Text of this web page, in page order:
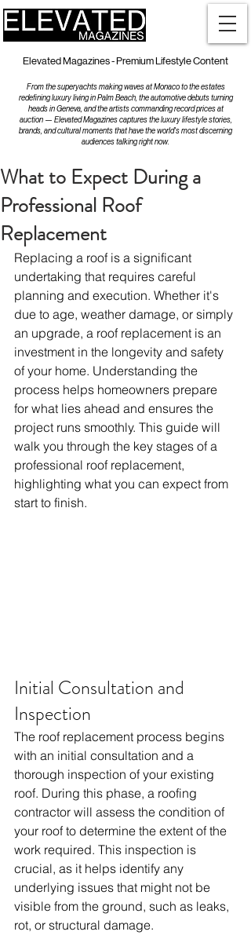
Elevated Magazines - Premium Lifestyle Content
From the superyachts making waves at Monaco to the estates
redefining luxury living in Palm Beach, the automotive debuts turning
heads in Geneva, and the artists commanding record prices at
auction — Elevated Magazines captures the luxury lifestyle stories,
brands, and cultural moments that have the world's most discerning
audiences talking right now.
What to Expect During a
Professional Roof
Replacement
Replacing a roof is a significant
undertaking that requires careful
planning and execution. Whether it's
due to age, weather damage, or simply
an upgrade, a roof replacement is an
investment in the longevity and safety
of your home. Understanding the
process helps homeowners prepare
for what lies ahead and ensures the
project runs smoothly. This guide will
walk you through the key stages of a
professional roof replacement,
highlighting what you can expect from
start to finish.
Initial Consultation and
Inspection
The roof replacement process begins
with an initial consultation and a
thorough inspection of your existing
roof. During this phase, a roofing
contractor will assess the condition of
your roof to determine the extent of the
work required. This inspection is
crucial, as it helps identify any
underlying issues that might not be
visible from the ground, such as leaks,
rot, or structural damage.